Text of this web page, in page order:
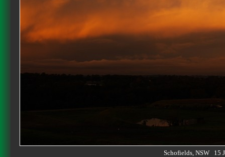
Schofields, NSW 15